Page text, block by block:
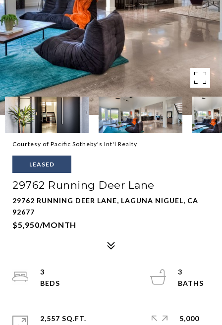
Courtesy of Pacific Sotheby's Int'l Realty
LEASED
29762 Running Deer Lane
29762 RUNNING DEER LANE, LAGUNA NIGUEL, CA
92677
$5,950/MONTH
3
3
2,557 SQ.FT.
5,000